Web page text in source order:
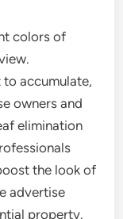
colors of
to accumulate,
owners and
elimination
the look of
advertise
property.